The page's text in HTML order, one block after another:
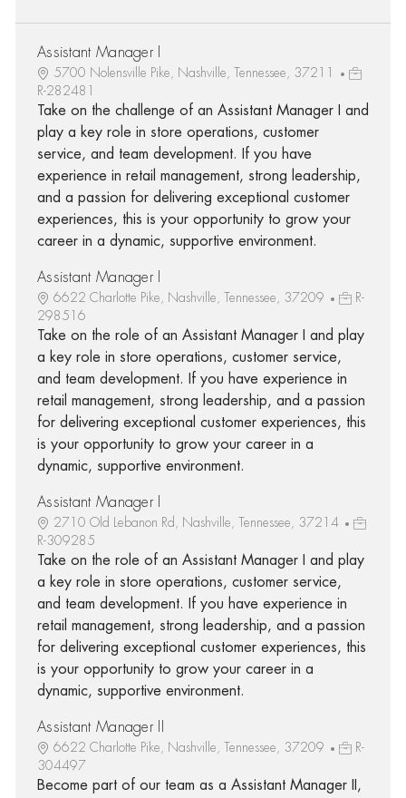
Assistant Manager I
5700 Nolensville Pike, Nashville, Tennessee, 37211
R-282481
Take on the challenge of an Assistant Manager I and
play a key role in store operations, customer
service, and team development. If you have
experience in retail management, strong leadership,
and a passion for delivering exceptional customer
experiences, this is your opportunity to grow your
career in a dynamic, supportive environment.
Assistant Manager I
6622 Charlotte Pike, Nashville, Tennessee, 37209
R-
298516
Take on the role of an Assistant Manager I and play
a key role in store operations, customer service,
and team development. If you have experience in
retail management, strong leadership, and a passion
for delivering exceptional customer experiences, this
is your opportunity to grow your career in a
dynamic, supportive environment.
Assistant Manager I
2710 Old Lebanon Rd, Nashville, Tennessee, 37214
R-309285
Take on the role of an Assistant Manager I and play
a key role in store operations, customer service,
and team development. If you have experience in
retail management, strong leadership, and a passion
for delivering exceptional customer experiences, this
is your opportunity to grow your career in a
dynamic, supportive environment.
Assistant Manager II
6622 Charlotte Pike, Nashville, Tennessee, 37209
R-
304497
Become part of our team as a Assistant Manager II,